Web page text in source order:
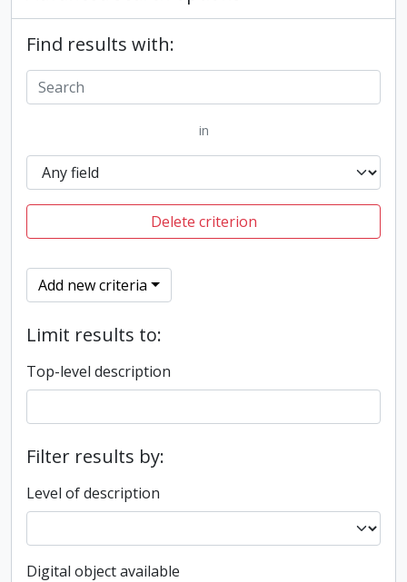
Find results with:
in
Delete criterion
Add new criteria
Limit results to:
Top-level description
Filter results by:
Level of description
Digital object available